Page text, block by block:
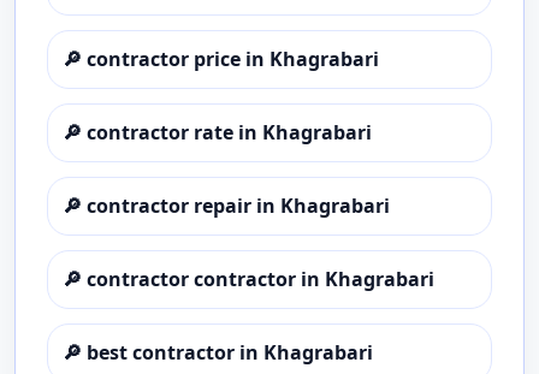
🔎 contractor price in Khagrabari
🔎 contractor rate in Khagrabari
🔎 contractor repair in Khagrabari
🔎 contractor contractor in Khagrabari
🔎 best contractor in Khagrabari